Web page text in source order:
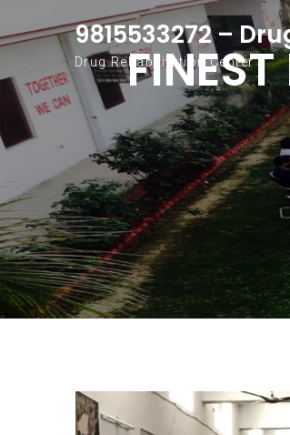
9815533272 –
Drug Rehabilitation Center